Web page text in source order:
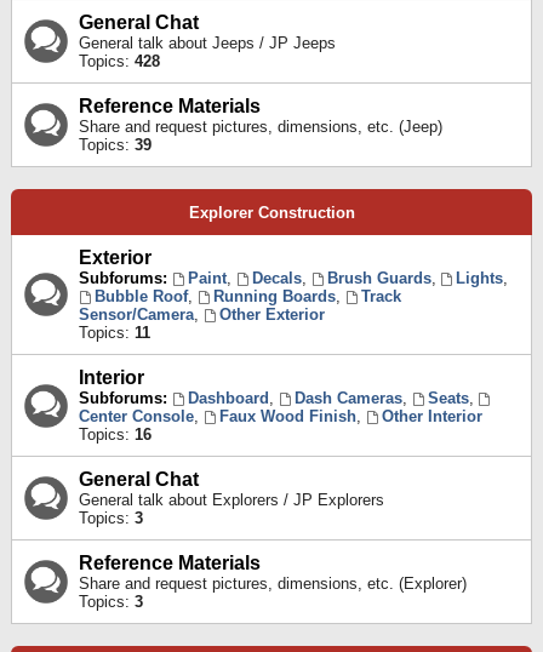
General Chat
General talk about Jeeps / JP Jeeps
Topics: 428
Reference Materials
Share and request pictures, dimensions, etc. (Jeep)
Topics: 39
Explorer Construction
Exterior
Subforums: Paint, Decals, Brush Guards, Lights,
Bubble Roof, Running Boards,
Track
Sensor/Camera,
Other Exterior
Topics: 11
Interior
Subforums: Dashboard , Dash Cameras, Seats,
Center Console, Faux Wood Finish,
Other Interior
Topics: 16
General Chat
General talk about Explorers / JP Explorers
Topics: 3
Reference Materials
Share and request pictures, dimensions, etc. (Explorer)
Topics: 3